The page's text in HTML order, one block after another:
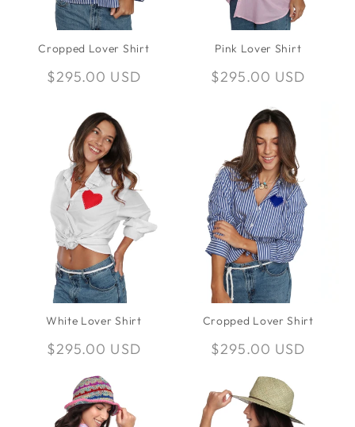
Cropped Lover Shirt
Regular
$295.00 USD
Pink Lover Shirt
Regular
$295.00 USD
White Lover Shirt
Regular
$295.00 USD
Cropped Lover Shirt
Regular
$295.00 USD